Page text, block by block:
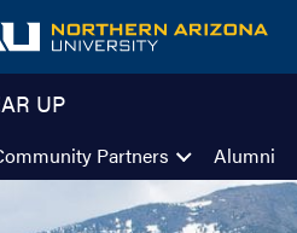
UP
Partners Alumni